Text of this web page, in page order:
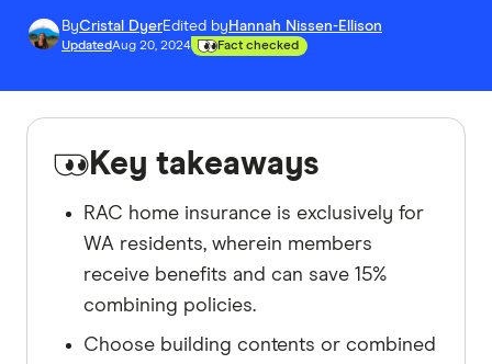
ByCristal DyerEdited by Hannah Nissen-Ellison
UpdatedAug 20, 2024 Fact checked
Key takeaways
RAC home insurance is exclusively for
WA residents, wherein members
receive benefits and can save 15%
combining policies.
Choose building contents or combined